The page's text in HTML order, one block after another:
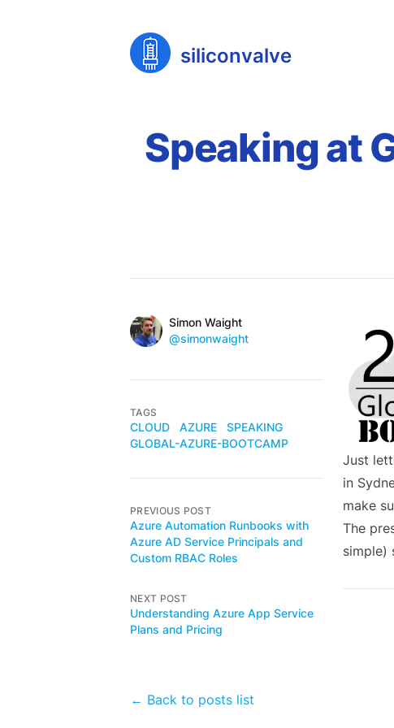
siliconvalve
Speaking at
AuthorsName
Simon Waight
Mastodon
@simonwaight
Just
in
make
The
simple)
TAGS
CLOUD AZURE
SPEAKING
GLOBAL-AZURE-BOOTCAMP
PREVIOUS POST
Azure Automation Runbooks with
Azure AD Service Principals and
Custom RBAC Roles
NEXT POST
Understanding Azure App Service
Plans and Pricing
← Back to posts list